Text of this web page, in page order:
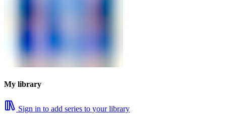
My library
Sign in to add series to your library